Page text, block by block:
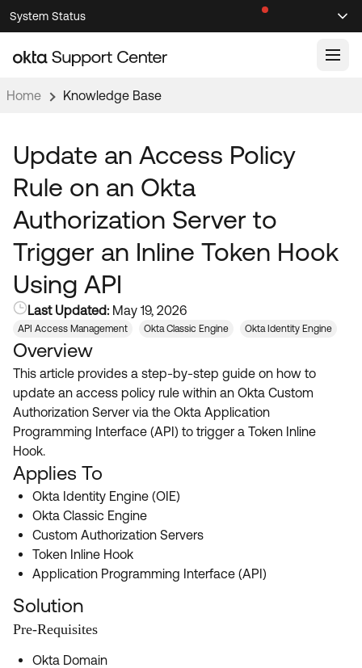
Skip
to
Navigation
Skip
to
Main
System Status
Knowledge Articles
Support Videos ↗
Documentation
Developer Documentation ↗
Product Release Notes ↗
Community
OKTA COMMUNITY
Community Home
Forum
Blogs
Discussion Groups
OKTA DEVELOPER COMMUNITY
Developer Forum
Developer Blog
Events & Webinars
Okta Ideas ↗
Resources
Product Hub
Customer Success Hub
Product Release Update
Learning
OKTA LEARNING
Learning Plans ↗
Courses ↗
Labs ↗
Skill Badges ↗
Certifications ↗
Okta Learning ↗
Get Support
Open a Case
Home Knowledge Base
Update an Access Policy
Rule on an Okta
Authorization Server to
Trigger an Inline Token Hook
Using API
Last Updated: May 19, 2026
API Access Management Okta Classic Engine Okta Identity Engine
Overview
This article provides a step-by-step guide on how to
update an access policy rule within an Okta Custom
Authorization Server via the Okta Application
Programming Interface (API) to trigger a Token Inline
Hook.
Applies To
Okta Identity Engine (OIE)
Okta Classic Engine
Custom Authorization Servers
Token Inline Hook
Application Programming Interface (API)
Solution
Pre-Requisites
Okta Domain